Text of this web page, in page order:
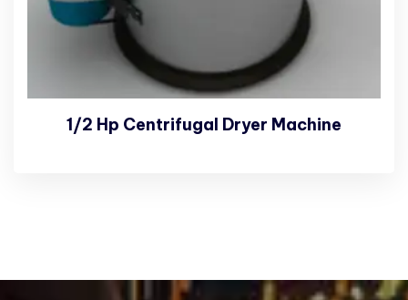
1/2 Hp Centrifugal Dryer Machine